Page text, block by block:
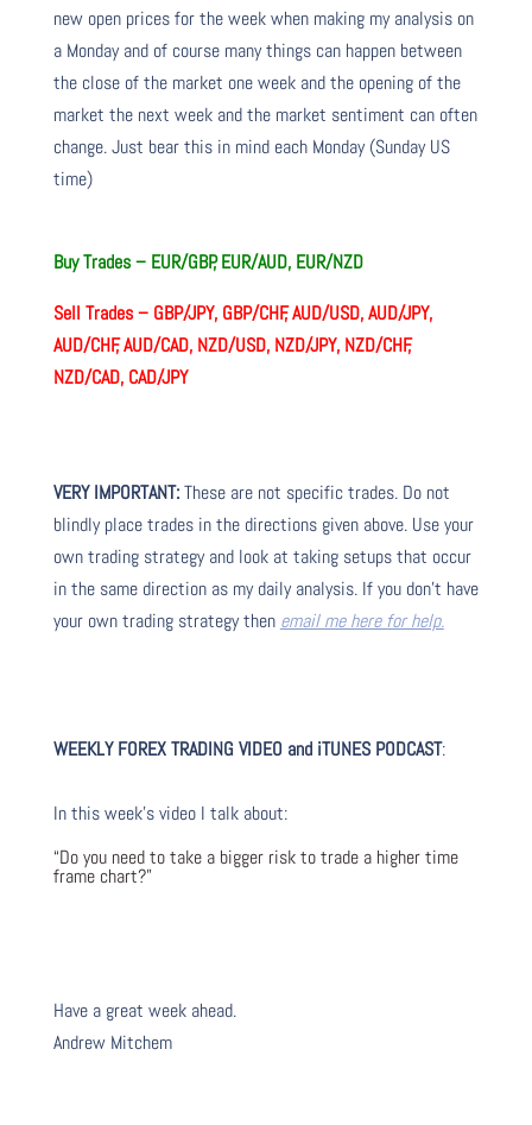
new open prices for the week when making my analysis on
a Monday and of course many things can happen between
the close of the market one week and the opening of the
market the next week and the market sentiment can often
change. Just bear this in mind each Monday (Sunday US
time)
Buy Trades – EUR/GBP, EUR/AUD, EUR/NZD
Sell Trades – GBP/JPY, GBP/CHF, AUD/USD, AUD/JPY,
AUD/CHF, AUD/CAD, NZD/USD, NZD/JPY, NZD/CHF,
NZD/CAD, CAD/JPY
VERY IMPORTANT:These are not specific trades. Do not
blindly place trades in the directions given above. Use your
own trading strategy and look at taking setups that occur
in the same direction as my daily analysis. If you don’t have
your own trading strategy then email me here for help.
WEEKLY FOREX TRADING VIDEO and iTUNES PODCAST:
In this week’s video I talk about:
“Do you need to take a bigger risk to trade a higher time
frame chart?”
Have a great week ahead.
Andrew Mitchem